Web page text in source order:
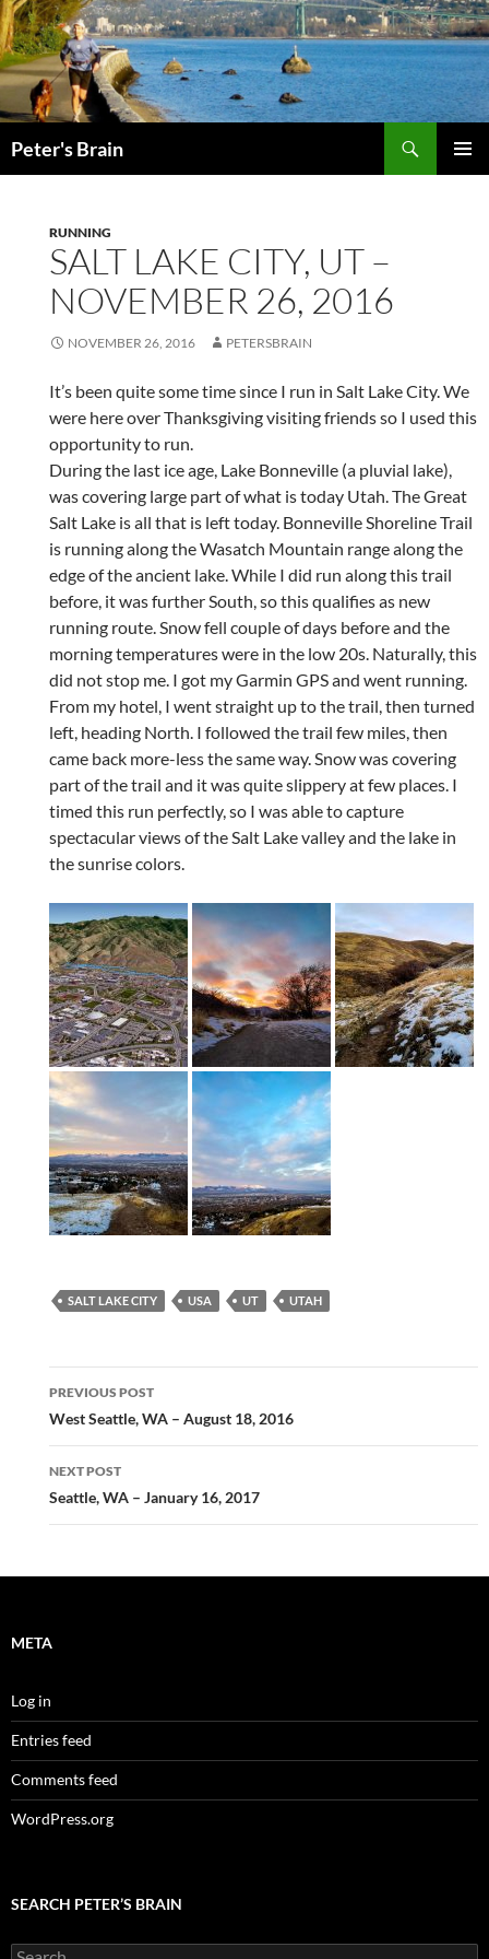
Skip
to
content
Peter's Brain
RUNNING
SALT LAKE CITY, UT –
NOVEMBER 26, 2016
NOVEMBER 26, 2016 PETERSBRAIN
It’s been quite some time since I run in Salt Lake City. We
were here over Thanksgiving visiting friends so I used this
opportunity to run.
During the last ice age, Lake Bonneville (a pluvial lake),
was covering large part of what is today Utah. The Great
Salt Lake is all that is left today. Bonneville Shoreline Trail
is running along the Wasatch Mountain range along the
edge of the ancient lake. While I did run along this trail
before, it was further South, so this qualifies as new
running route. Snow fell couple of days before and the
morning temperatures were in the low 20s. Naturally, this
did not stop me. I got my Garmin GPS and went running.
From my hotel, I went straight up to the trail, then turned
left, heading North. I followed the trail few miles, then
came back more-less the same way. Snow was covering
part of the trail and it was quite slippery at few places. I
timed this run perfectly, so I was able to capture
spectacular views of the Salt Lake valley and the lake in
the sunrise colors.
SALT LAKE CITY USA UT UTAH
Post
navigation
PREVIOUS POST
West Seattle, WA – August 18, 2016
NEXT POST
Seattle, WA – January 16, 2017
META
Log in
Entries feed
Comments feed
WordPress.org
SEARCH PETER’S BRAIN
Search